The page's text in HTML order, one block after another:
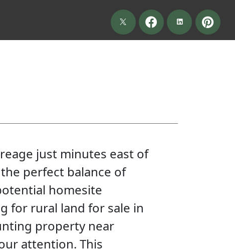
just minutes east of
perfect balance of
homesite
for rural land for sale in
property near
attention. This